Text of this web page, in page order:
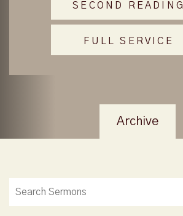
SECOND READING
FULL SERVICE
Archive